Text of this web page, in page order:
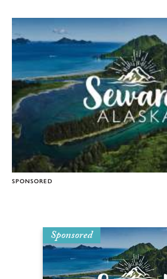
SPONSORED
Sponsored